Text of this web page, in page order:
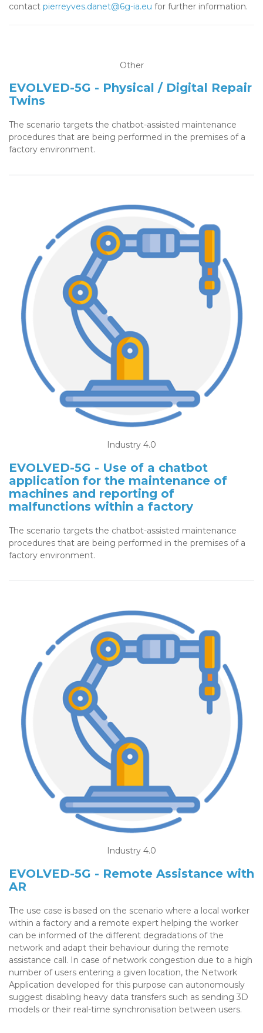
contact pierreyves.danet@6g-ia.eu for further information.
Other
EVOLVED-5G - Physical / Digital Repair
Twins
The scenario targets the chatbot-assisted maintenance
procedures that are being performed in the premises of a
factory environment.
Industry 4.0
EVOLVED-5G - Use of a chatbot
application for the maintenance of
machines and reporting of
malfunctions within a factory
The scenario targets the chatbot-assisted maintenance
procedures that are being performed in the premises of a
factory environment.
Industry 4.0
EVOLVED-5G - Remote Assistance with
AR
The use case is based on the scenario where a local worker
within a factory and a remote expert helping the worker
can be informed of the different degradations of the
network and adapt their behaviour during the remote
assistance call. In case of network congestion due to a high
number of users entering a given location, the Network
Application developed for this purpose can autonomously
suggest disabling heavy data transfers such as sending 3D
models or their real-time synchronisation between users.